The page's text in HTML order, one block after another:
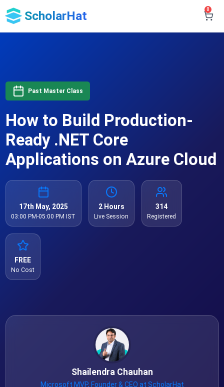
ScholarHat 0
Past Master Class
How to Build Production-
Ready .NET Core
Applications on Azure Cloud
17th May, 2025
03:00 PM-05:00 PM IST
2 Hours
Live Session
314
Registered
FREE
No Cost
Shailendra Chauhan
Microsoft MVP, Founder & CEO at ScholarHat